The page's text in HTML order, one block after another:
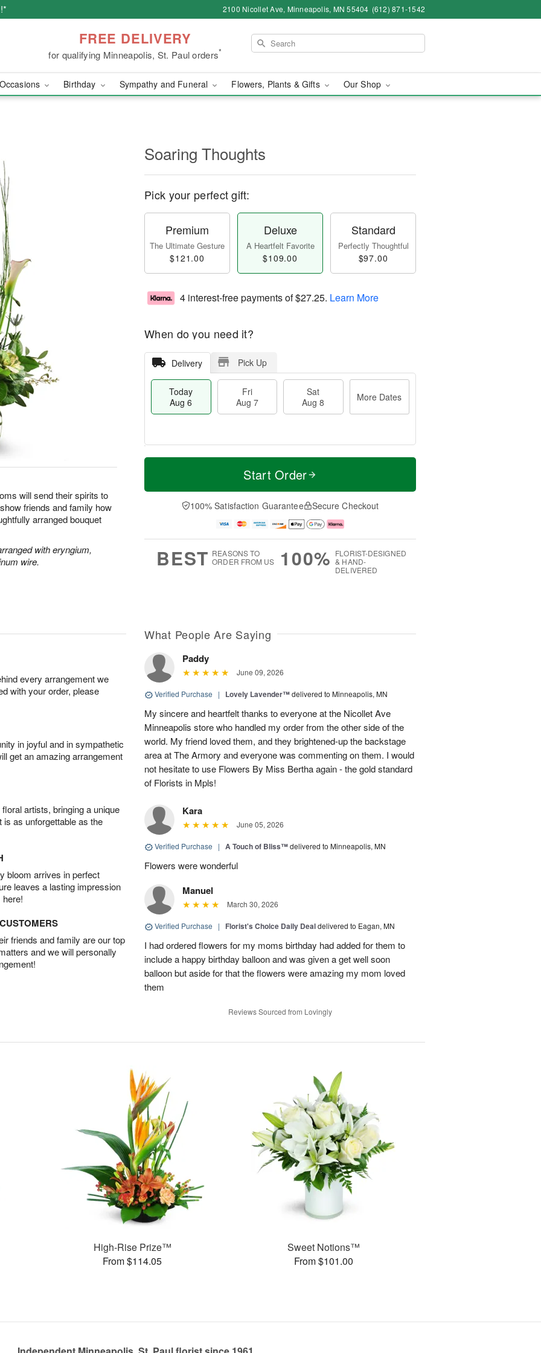
2100 Nicollet Ave, Minneapolis, MN 55404 (612) 871-1542
FREE DELIVERY
for qualifying Minneapolis, St. Paul orders*
Birthday Sympathy and Funeral Flowers, Plants & Gifts Our Shop
will send their spirits to
friends and family how
arranged bouquet
with eryngium,
wire.
Soaring Thoughts
Pick your perfect gift:
Premium
The Ultimate Gesture
$121.00
Deluxe
A Heartfelt Favorite
$109.00
Standard
Perfectly Thoughtful
$97.00
4 interest-free payments of$27.25. Learn More
When do you need it?
Delivery Pick Up
Today
Aug 6
Fri
Aug 7
Sat
Aug 8
More Dates
T
a
t
A
u
M
e
D
a
Start Order
100% Satisfaction Guarantee Secure Checkout
BEST REASONS TO
ORDER FROM US
100% FLORIST-DESIGNED
& HAND-
DELIVERED
every arrangement we
with your order, please
in joyful and in sympathetic
get an amazing arrangement
artists, bringing a unique
is as unforgettable as the
bloom arrives in perfect
leaves a lasting impression
friends and family are our top
and we will personally
What People Are Saying
Paddy
June 09, 2026
Verified Purchase | Lovely Lavender™delivered to Minneapolis, MN
My sincere and heartfelt thanks to everyone at the Nicollet Ave
Minneapolis store who handled my order from the other side of the
world. My friend loved them, and they brightened-up the backstage
area at The Armory and everyone was commenting on them. I would
not hesitate to use Flowers By Miss Bertha again - the gold standard
of Florists in Mpls!
Kara
June 05, 2026
Verified Purchase | A Touch of Bliss™delivered to Minneapolis, MN
Flowers were wonderful
Manuel
March 30, 2026
Verified Purchase | Florist's Choice Daily Dealdelivered to Eagan, MN
I had ordered flowers for my moms birthday had added for them to
include a happy birthday balloon and was given a get well soon
balloon but aside for that the flowers were amazing my mom loved
them
Reviews Sourced from Lovingly
High-Rise Prize™
From $114.05
Sweet Notions™
From $101.00